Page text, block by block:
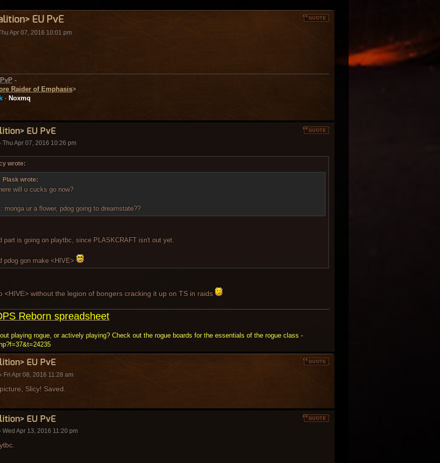
EU PvE
Apr 07, 2016 10:01 pm
-
Raider of Emphasis>
- Noxmq
EU PvE
Thu Apr 07, 2016 10:26 pm
wrote:
Plask wrote:
will u cucks go now?
monga ur a flower, pdog going to dreamstate??
part is going on playtbc, since PLASKCRAFT isn't out yet.
pdog gon make <HIVE>
<HIVE> without the legion of bongers cracking it up on TS in raids
Reborn spreadsheet
playing rogue, or actively playing? Check out the rogue boards for the essentials of the rogue class -
EU PvE
Fri Apr 08, 2016 11:28 am
Slicy! Saved.
EU PvE
Apr 13, 2016 11:20 pm